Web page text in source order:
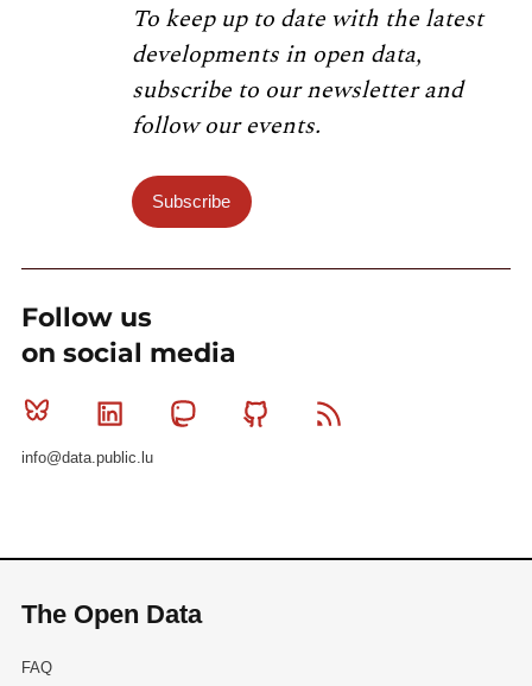
To keep up to date with the latest
developments in open data,
subscribe to our newsletter and
follow our events.
Subscribe
Follow us
on social media
Bluesky Linkedin MastodonGithub
info@data.public.lu
The Open Data
FAQ